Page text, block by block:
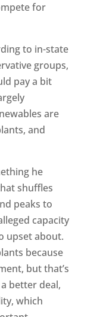
for
to in-state
groups,
pay a bit
are
and
he
shuffles
peaks to
capacity
upset about.
because
but that’s
better deal,
which